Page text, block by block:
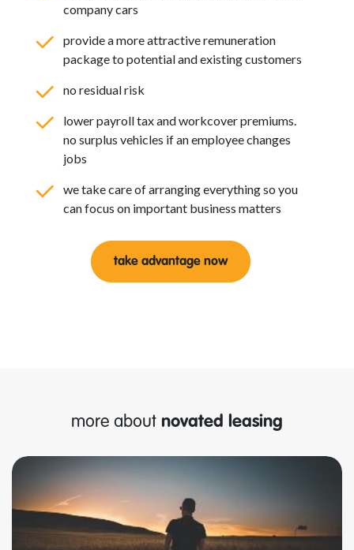
company cars
provide a more attractive remuneration
package to potential and existing customers
no residual risk
lower payroll tax and workcover premiums.
no surplus vehicles if an employee changes
jobs
we take care of arranging everything so you
can focus on important business matters
take advantage now
more about novated leasing